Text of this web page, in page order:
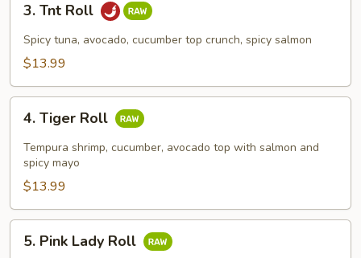
Tnt
Roll
3. Tnt Roll
Spicy tuna, avocado, cucumber top crunch, spicy salmon
$13.99
Tiger
Roll
4. Tiger Roll
Tempura shrimp, cucumber, avocado top with salmon and
spicy mayo
$13.99
Pink
5. Pink Lady Roll